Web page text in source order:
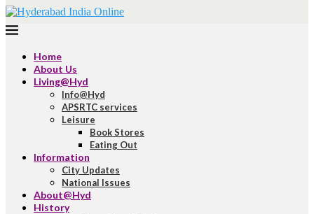
Home
About Us
Living@Hyd
Info@Hyd
APSRTC services
Leisure
Book Stores
Eating Out
Information
City Updates
National Issues
About@Hyd
History